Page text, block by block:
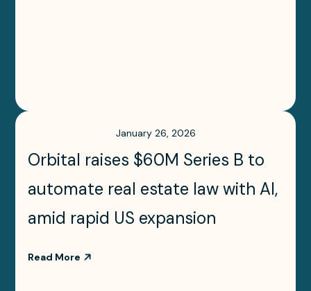
January 26, 2026
Orbital raises $60M Series B to
automate real estate law with AI,
amid rapid US expansion
Read More